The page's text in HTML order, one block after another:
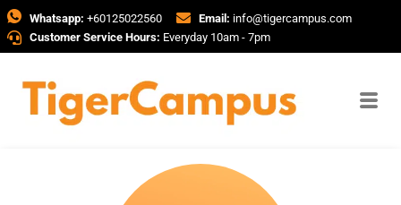
Whatsapp: +60125022560 Email: info@tigercampus.com
Customer Service Hours: Everyday 10am - 7pm